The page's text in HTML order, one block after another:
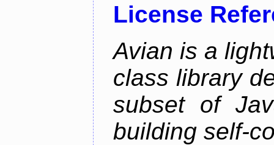
License
Avian is a
class library
subset of
building self-